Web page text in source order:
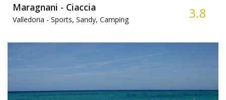
Maragnani - Ciaccia
Valledoria - Sports, Sandy, Camping 3.8